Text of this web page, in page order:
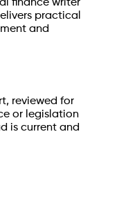
finance writer
practical
and
reviewed for
or legislation
is current and